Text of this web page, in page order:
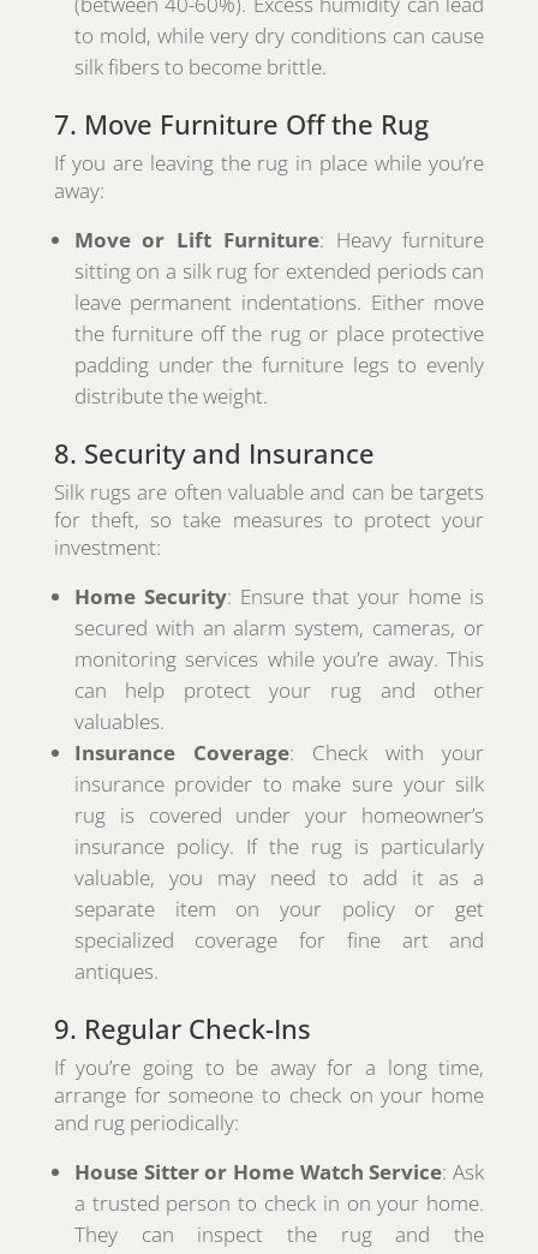
to mold, while very dry conditions can cause
silk fibers to become brittle.
7. Move Furniture Off the Rug
If you are leaving the rug in place while you’re
away:
Move or Lift Furniture: Heavy furniture
sitting on a silk rug for extended periods can
leave permanent indentations. Either move
the furniture off the rug or place protective
padding under the furniture legs to evenly
distribute the weight.
8. Security and Insurance
Silk rugs are often valuable and can be targets
for theft, so take measures to protect your
investment:
Home Security: Ensure that your home is
secured with an alarm system, cameras, or
monitoring services while you’re away. This
can help protect your rug and other
valuables.
Insurance Coverage: Check with your
insurance provider to make sure your silk
rug is covered under your homeowner’s
insurance policy. If the rug is particularly
valuable, you may need to add it as a
separate item on your policy or get
specialized coverage for fine art and
antiques.
9. Regular Check-Ins
If you’re going to be away for a long time,
arrange for someone to check on your home
and rug periodically:
House Sitter or Home Watch Service: Ask
a trusted person to check in on your home.
They can inspect the rug and the